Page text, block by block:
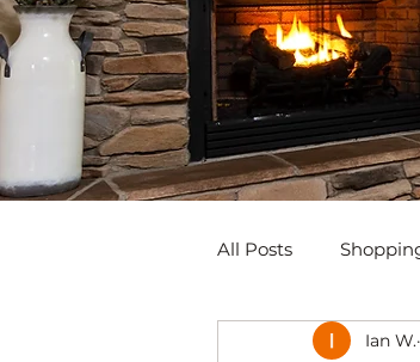
All Posts
Music The
Ian W.